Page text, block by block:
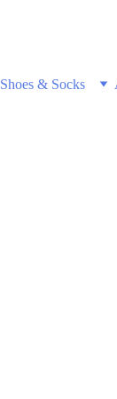
Shoes & Socks